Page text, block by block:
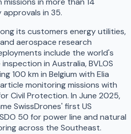
in 35.
its customers energy utilities,
aerospace research
include the world's
in Australia, BVLOS
100 km in Belgium with Elia
monitoring missions with
Civil Protection. In June 2025,
SwissDrones' first US
50 for power line and natural
across the Southeast.